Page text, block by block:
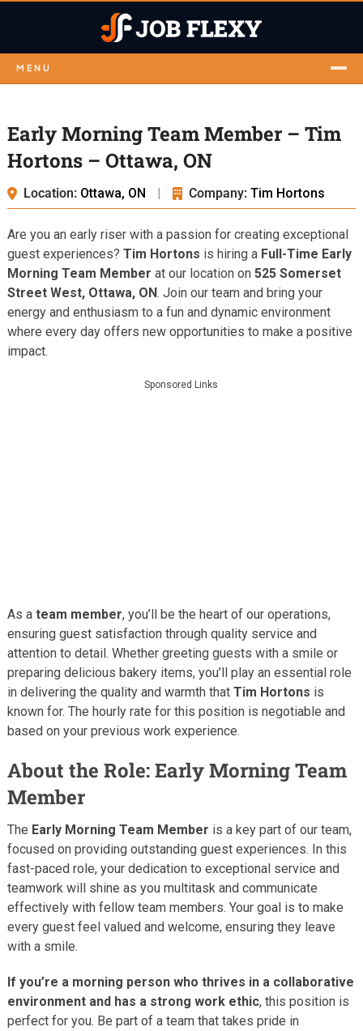
MENU
Early Morning Team Member – Tim
Hortons – Ottawa, ON
Location: Ottawa, ON | Company: Tim Hortons
Are you an early riser with a passion for creating exceptional
guest experiences? Tim Hortons is hiring a Full-Time Early
Morning Team Member at our location on525 Somerset
Street West, Ottawa, ON. Join our team and bring your
energy and enthusiasm to a fun and dynamic environment
where every day offers new opportunities to make a positive
impact.
Sponsored Links
As a team member, you’ll be the heart of our operations,
ensuring guest satisfaction through quality service and
attention to detail. Whether greeting guests with a smile or
preparing delicious bakery items, you’ll play an essential role
in delivering the quality and warmth that Tim Hortons is
known for. The hourly rate for this position is negotiable and
based on your previous work experience.
About the Role: Early Morning Team
Member
The Early Morning Team Member is a key part of our team,
focused on providing outstanding guest experiences. In this
fast-paced role, your dedication to exceptional service and
teamwork will shine as you multitask and communicate
effectively with fellow team members. Your goal is to make
every guest feel valued and welcome, ensuring they leave
with a smile.
If you’re a morning person who thrives in a collaborative
environment and has a strong work ethic, this position is
perfect for you. Be part of a team that takes pride in